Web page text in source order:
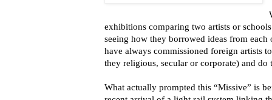
exhibitions comparing two artists or
seeing how they borrowed ideas from
have always commissioned foreign artists
they religious, secular or corporate) and do
What actually prompted this “Missive” is